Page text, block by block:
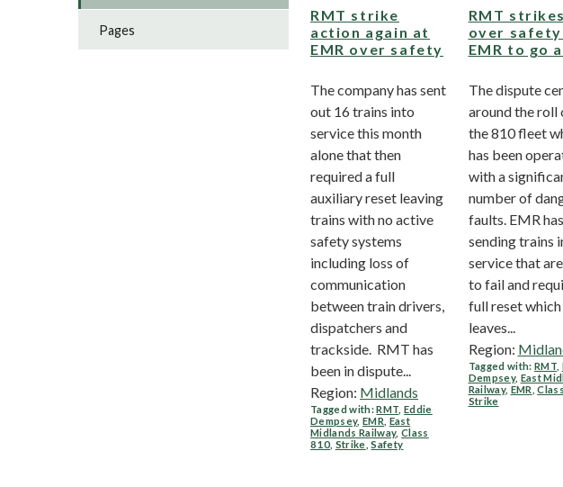
RMT strike
action again at
EMR over safety
The company has sent
out 16 trains into
service this month
alone that then
required a full
auxiliary reset leaving
trains with no active
safety systems
including loss of
communication
between train drivers,
dispatchers and
trackside. RMT has
been in dispute...
Region: Midlands
Tagged with:RMT ,Eddie
Dempsey,EMR East
Midlands Railway,Class
810 Strike ,Safety
RMT strikes
over safety
EMR to go
The dispute
around the roll
the 810 fleet
has been
with a
number of
faults. EMR
sending trains
service that
to fail and
full reset which
leaves...
Region:
Tagged with: RMT,
Dempsey, East
Railway, EMR ,
Strike
Pages